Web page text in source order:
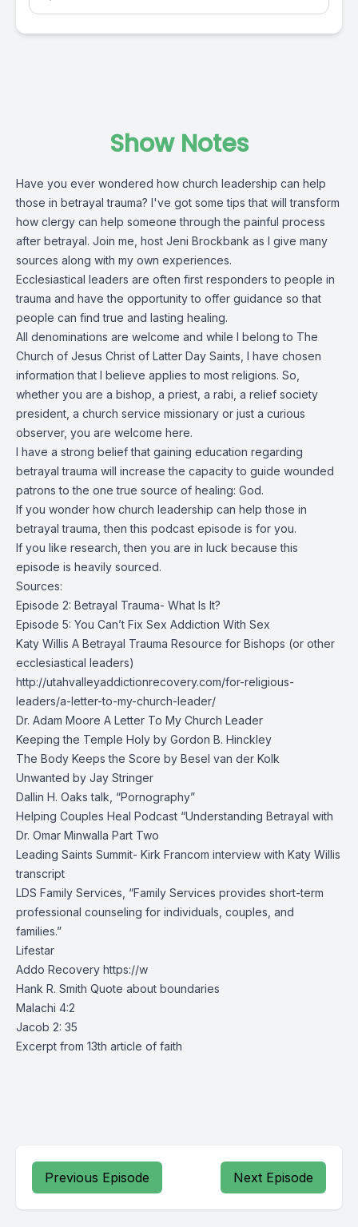
Show Notes
Have you ever wondered how church leadership can help
those in betrayal trauma? I've got some tips that will transform
how clergy can help someone through the painful process
after betrayal. Join me, host Jeni Brockbank as I give many
sources along with my own experiences.
Ecclesiastical leaders are often first responders to people in
trauma and have the opportunity to offer guidance so that
people can find true and lasting healing.
All denominations are welcome and while I belong to The
Church of Jesus Christ of Latter Day Saints, I have chosen
information that I believe applies to most religions. So,
whether you are a bishop, a priest, a rabi, a relief society
president, a church service missionary or just a curious
observer, you are welcome here.
I have a strong belief that gaining education regarding
betrayal trauma will increase the capacity to guide wounded
patrons to the one true source of healing: God.
If you wonder how church leadership can help those in
betrayal trauma, then this podcast episode is for you.
If you like research, then you are in luck because this
episode is heavily sourced.
Sources:
Episode 2: Betrayal Trauma- What Is It?
Episode 5: You Can’t Fix Sex Addiction With Sex
Katy Willis A Betrayal Trauma Resource for Bishops (or other
ecclesiastical leaders)
http://utahvalleyaddictionrecovery.com/for-religious-
leaders/a-letter-to-my-church-leader/
Dr. Adam Moore A Letter To My Church Leader
Keeping the Temple Holy by Gordon B. Hinckley
The Body Keeps the Score by Besel van der Kolk
Unwanted by Jay Stringer
Dallin H. Oaks talk, “Pornography”
Helping Couples Heal Podcast “Understanding Betrayal with
Dr. Omar Minwalla Part Two
Leading Saints Summit- Kirk Francom interview with Katy Willis
transcript
LDS Family Services, “Family Services provides short-term
professional counseling for individuals, couples, and
families.”
Lifestar
Addo Recovery https://w
Hank R. Smith Quote about boundaries
Malachi 4:2
Jacob 2: 35
Excerpt from 13th article of faith
Previous Episode Next Episode